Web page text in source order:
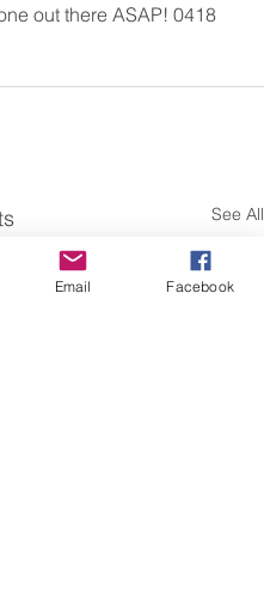
out there ASAP! 0418
See All
Email Facebook